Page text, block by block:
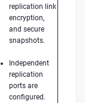
replication link
encryption,
and secure
snapshots.
Independent
replication
ports are
configured.